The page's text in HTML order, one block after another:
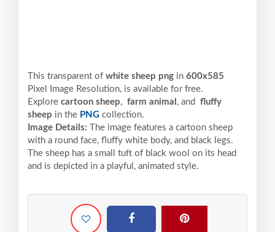
This transparent of white sheep png in 600x585
Pixel
Image Resolution, is available for free.
Explore cartoon sheep, farm animal , and fluffy
sheep in the PNG collection.
Image Details:
The image features a cartoon sheep
with a round face, fluffy white body, and black legs.
The sheep has a small tuft of black wool on its head
and is depicted in a playful, animated style.